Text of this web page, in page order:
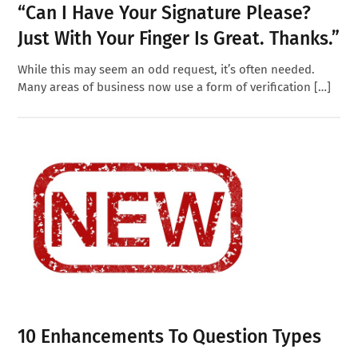
“Can I Have Your Signature Please?
Just With Your Finger Is Great. Thanks.”
While this may seem an odd request, it’s often needed.
Many areas of business now use a form of verification […]
10 Enhancements To Question Types